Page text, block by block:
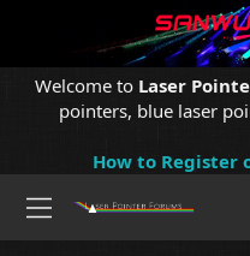
Welcome to Laser
pointers, blue laser
How to Register